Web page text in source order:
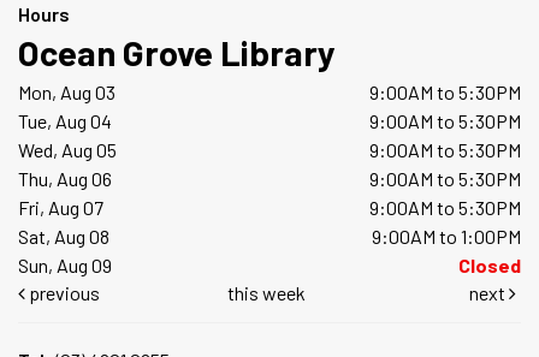
Hours
Ocean Grove Library
Mon, Aug 03
9:00AM to 5:30PM
Tue, Aug 04
9:00AM to 5:30PM
Wed, Aug 05
9:00AM to 5:30PM
Thu, Aug 06
9:00AM to 5:30PM
Fri, Aug 07
9:00AM to 5:30PM
Sat, Aug 08
9:00AM to 1:00PM
Sun, Aug 09
Closed
previous
this week next